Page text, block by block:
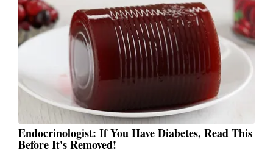
Endocrinologist: If You Have Diabetes, Read This
Before It's Removed!